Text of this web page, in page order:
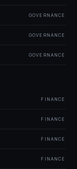
GOVERNANCE
GOVERNANCE
GOVERNANCE
FINANCE
FINANCE
FINANCE
FINANCE